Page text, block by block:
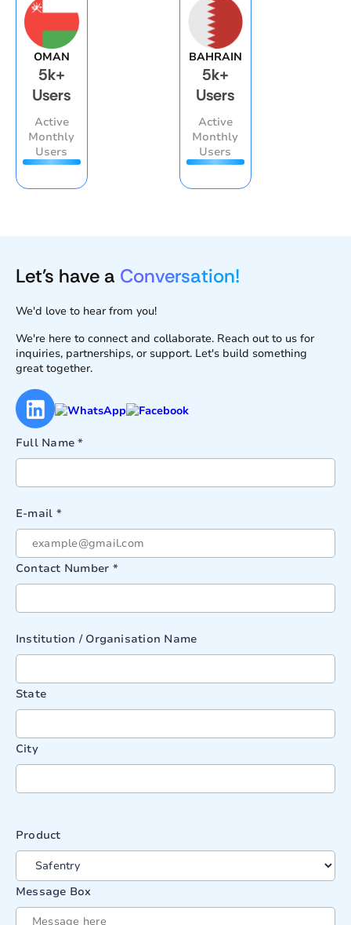
OMAN
5k+
Users
Active
Monthly
Users
BAHRAIN
5k+
Users
Active
Monthly
Users
Let's have a Conversation!
We'd love to hear from you!
We're here to connect and collaborate. Reach out to us for
inquiries, partnerships, or support. Let's build something
great together.
Full Name *
E-mail *
Contact Number *
Institution / Organisation Name
State
City
Product
Message Box